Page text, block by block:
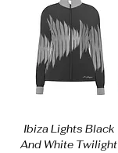
Ibiza Lights Black
And White Twilight